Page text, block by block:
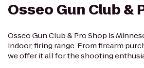
Osseo Gun Club &
Osseo Gun Club & Pro Shop is
indoor, firing range. From firearm
we offer it all for the shooting